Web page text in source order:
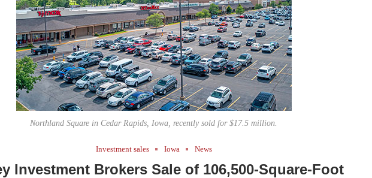
Northland Square in Cedar Rapids, Iowa, recently sold for $17.5 million.
Investment sales Iowa News
Investment Brokers Sale of 106,500-Square-Foot
Bohler on Why the Old
Development Playbook
No...